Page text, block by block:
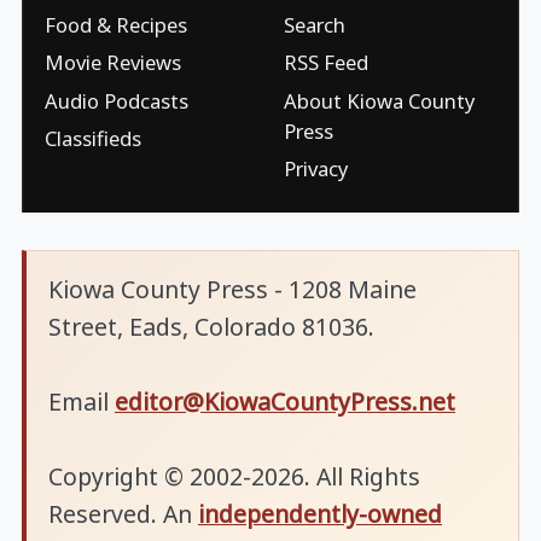
Food & Recipes
Movie Reviews
Audio Podcasts
Classifieds
Search
RSS Feed
About Kiowa County
Press
Privacy
Kiowa County Press - 1208 Maine
Street, Eads, Colorado 81036.
Email editor@KiowaCountyPress.net
Copyright © 2002-2026. All Rights
Reserved. An independently-owned